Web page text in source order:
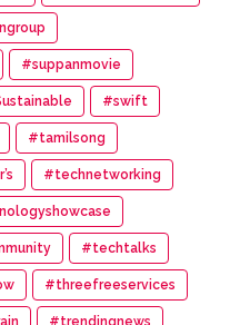
#suppanmovie
#swift
#tamilsong
#technetworking
#techtalks
#threefreeservices
#trendingnews